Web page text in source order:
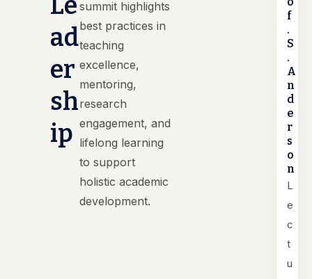
ad
er
sh
ip
summit highlights
best practices in
teaching
excellence,
mentoring,
research
engagement, and
lifelong learning
to support
holistic academic
development.
f
.
S
.
A
n
d
e
r
s
o
n
L
e
c
t
u